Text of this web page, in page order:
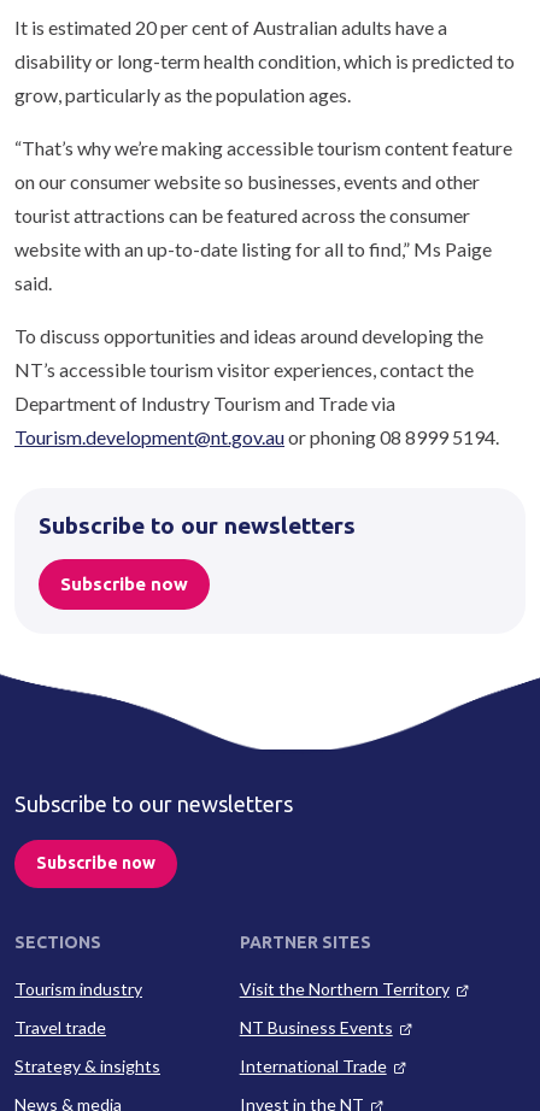
It is estimated 20 per cent of Australian adults have a
disability or long-term health condition, which is predicted to
grow, particularly as the population ages.
“That’s why we’re making accessible tourism content feature
on our consumer website so businesses, events and other
tourist attractions can be featured across the consumer
website with an up-to-date listing for all to find,” Ms Paige
said.
To discuss opportunities and ideas around developing the
NT’s accessible tourism visitor experiences, contact the
Department of Industry Tourism and Trade via
Tourism.development@nt.gov.auor phoning 08 8999 5194.
Subscribe to our newsletters
Subscribe now
Subscribe to our newsletters
Subscribe now
SECTIONS
Tourism industry
Travel trade
Strategy & insights
News & media
PARTNER SITES
Visit the Northern Territory
NT Business Events
International Trade
Invest in the NT